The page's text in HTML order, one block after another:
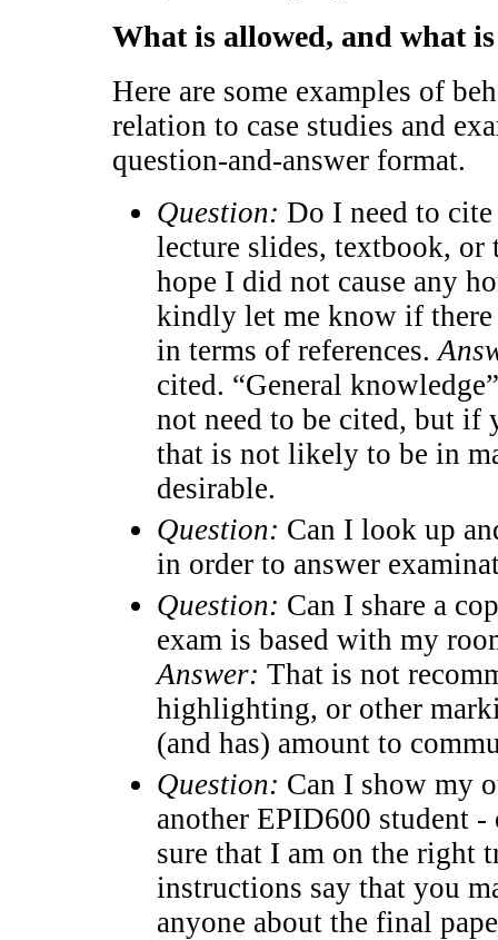
What is allowed, and what
Here are some examples of
relation to case studies and
question-and-answer format.
Question: Do I need to
lecture slides, textbook, or
hope I did not cause any
kindly let me know if
in terms of references.
cited. “General
not need to be cited, but if
that is not likely to be in
desirable.
Question: Can I look up
in order to answer
Question: Can I share a
exam is based with my
Answer: That is not
highlighting, or other
(and has) amount to
Question: Can I show my
another EPID600 student
sure that I am on the right
instructions say that you
anyone about the final